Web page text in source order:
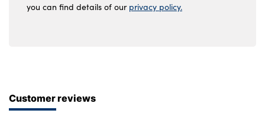
you can find details of our privacy policy.
Customer reviews